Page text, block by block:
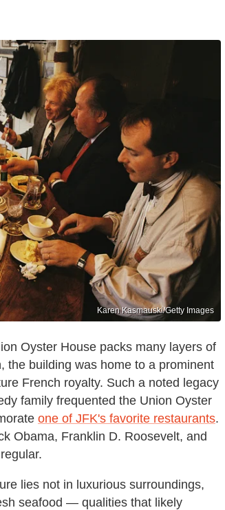
Karen Kasmauski/Getty Images
Oyster House packs many layers of
the building was home to a prominent
French royalty. Such a noted legacy
family frequented the Union Oyster
one of JFK's favorite restaurants.
Obama, Franklin D. Roosevelt, and
lies not in luxurious surroundings,
seafood — qualities that likely